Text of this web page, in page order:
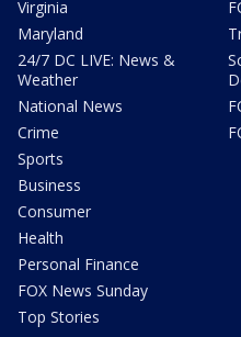
Virginia
Maryland
24/7 DC LIVE: News &
Weather
National News
Crime
Sports
Business
Consumer
Health
Personal Finance
FOX News Sunday
Top Stories